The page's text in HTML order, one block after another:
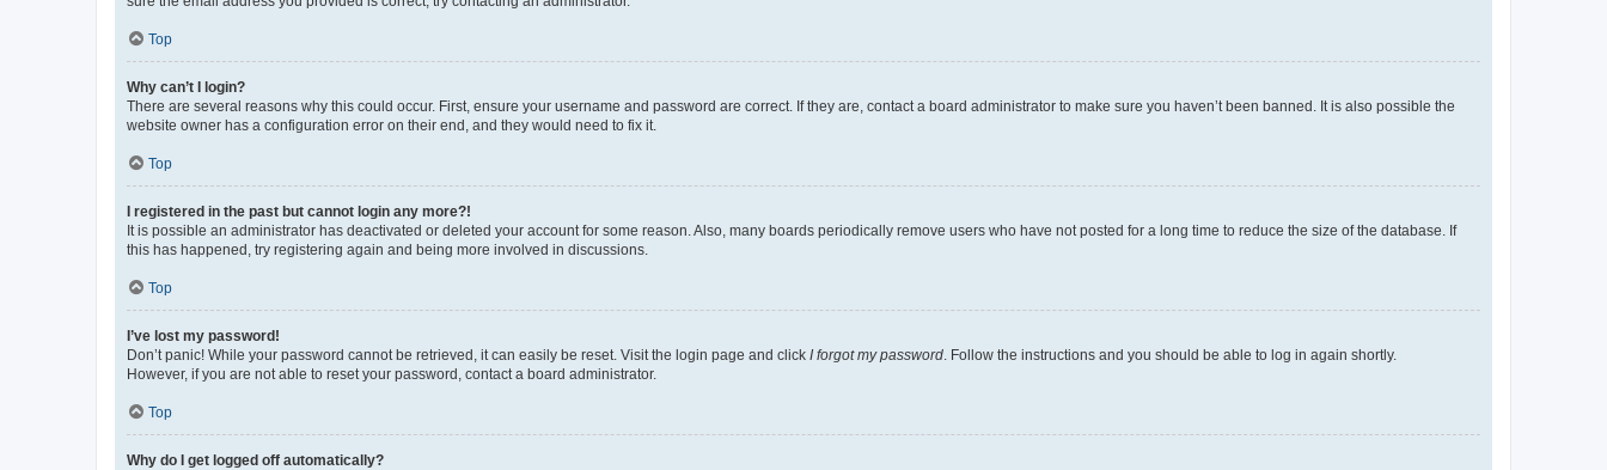
Top
Why can’t I login?
There are several reasons why this could occur. First, ensure your username and password are correct. If they are, contact a board administrator to make sure you haven’t been banned. It is also possible the
website owner has a configuration error on their end, and they would need to fix it.
Top
I registered in the past but cannot login any more?!
It is possible an administrator has deactivated or deleted your account for some reason. Also, many boards periodically remove users who have not posted for a long time to reduce the size of the database. If
this has happened, try registering again and being more involved in discussions.
Top
I’ve lost my password!
Don’t panic! While your password cannot be retrieved, it can easily be reset. Visit the login page and click I forgot my password. Follow the instructions and you should be able to log in again shortly.
However, if you are not able to reset your password, contact a board administrator.
Top
Why do I get logged off automatically?